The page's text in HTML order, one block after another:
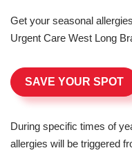
Get your seasonal
Urgent Care West Long
SAVE YOUR SPOT
During specific times of
allergies will be triggered